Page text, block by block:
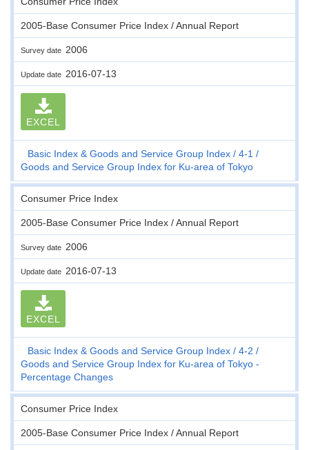
2005-Base Consumer Price Index / Annual Report
Survey date 2006
Update date 2016-07-13
EXCEL
Basic Index & Goods and Service Group Index
4-1
Goods and Service Group Index for Ku-area of Tokyo
Consumer Price Index
2005-Base Consumer Price Index / Annual Report
Survey date 2006
Update date 2016-07-13
EXCEL
Basic Index & Goods and Service Group Index
4-2
Goods and Service Group Index for Ku-area of Tokyo -
Percentage Changes
Consumer Price Index
2005-Base Consumer Price Index / Annual Report